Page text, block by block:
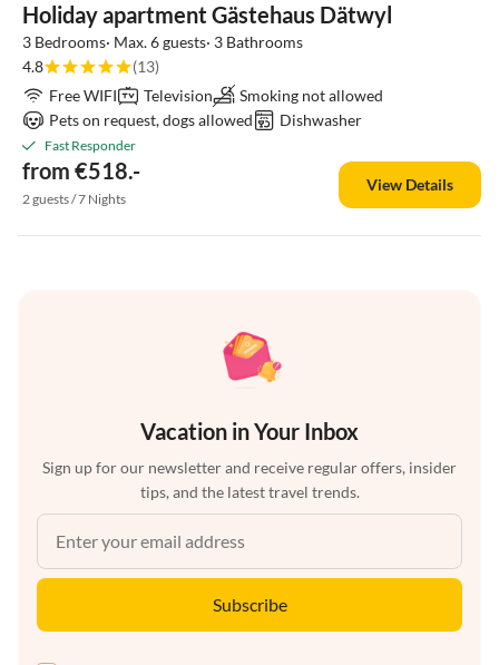
Holiday apartment Gästehaus Dätwyl
3 Bedrooms· Max. 6 guests· 3 Bathrooms
4.8
(13)
Free WIFI
Television
Smoking not allowed
Pets on request, dogs allowed
Dishwasher
Fast Responder
from €518.-
2 guests / 7 Nights
View Details
Vacation in Your Inbox
Sign up for our newsletter and receive regular offers, insider
tips, and the latest travel trends.
Subscribe